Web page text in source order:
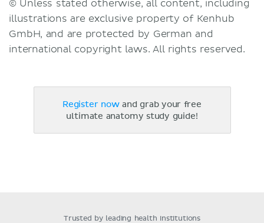
© Unless stated otherwise, all content, including
illustrations are exclusive property of Kenhub
GmbH, and are protected by German and
international copyright laws. All rights reserved.
Register nowand grab your free
ultimate anatomy study guide!
Trusted by leading health institutions